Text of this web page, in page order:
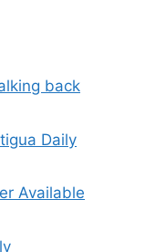
back
Daily
Available